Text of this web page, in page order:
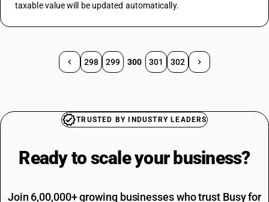
taxable value will be updated automatically.
298 299 300 301 302
TRUSTED BY INDUSTRY LEADERS
Ready to scale your business?
Join 6,00,000+ growing businesses who trust Busy for